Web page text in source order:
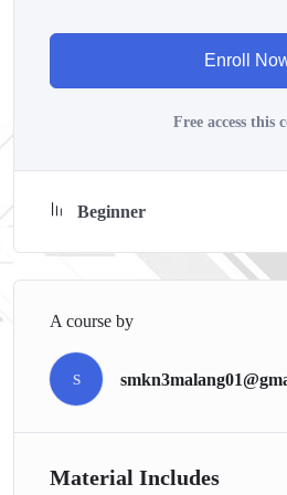
with went over in the lectures. I also
like WordPress, Joomla or Drupal.
Enroll
Free access this
Beginner
A course by
S
Material Includes